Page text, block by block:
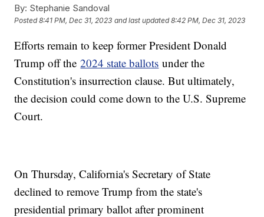
By: Stephanie Sandoval
Posted8:41 PM, Dec 31, 2023 and last updated 8:42 PM, Dec 31, 2023
Efforts remain to keep former President Donald
Trump off the2024 state ballots under the
Constitution's insurrection clause. But ultimately,
the decision could come down to the U.S. Supreme
Court.
On Thursday, California's Secretary of State
declined to remove Trump from the state's
presidential primary ballot after prominent